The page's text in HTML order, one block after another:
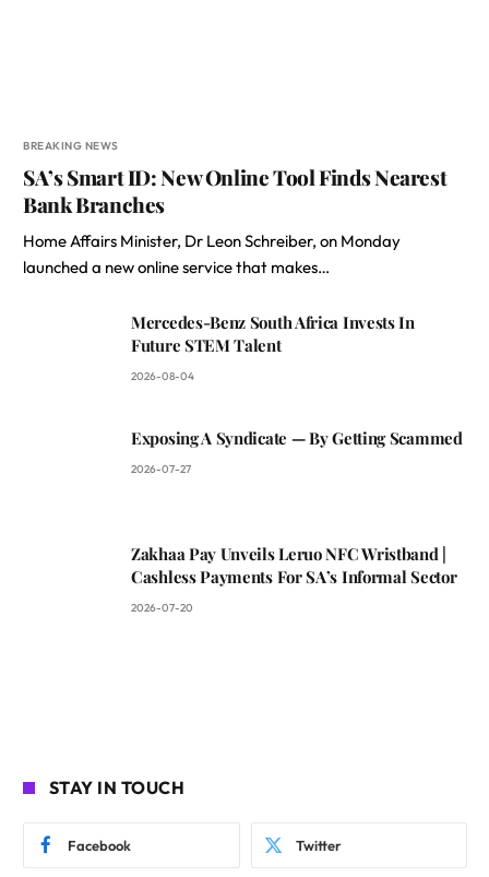
BREAKING NEWS
SA’s Smart ID: New Online Tool Finds Nearest
Bank Branches
Home Affairs Minister, Dr Leon Schreiber, on Monday
launched a new online service that makes…
Mercedes-Benz South Africa Invests In
Future STEM Talent
2026-08-04
Exposing A Syndicate — By Getting Scammed
2026-07-27
Zakhaa Pay Unveils Leruo NFC Wristband |
Cashless Payments For SA’s Informal Sector
2026-07-20
STAY IN TOUCH
Facebook Twitter